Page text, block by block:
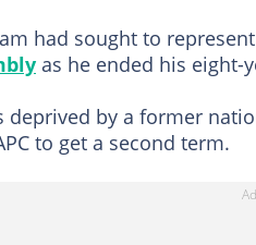
had sought to
as he ended his eight-
deprived by a former
to get a second term.